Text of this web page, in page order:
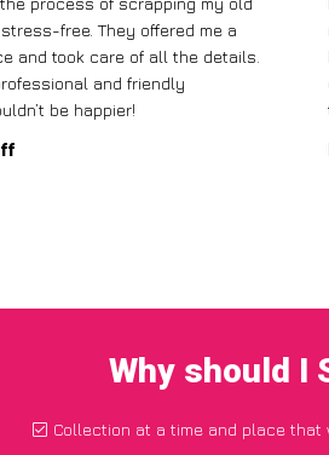
free. They offered me a
and took care of all the details.
and friendly
be happier!
Why should I
Collection at a time and place that